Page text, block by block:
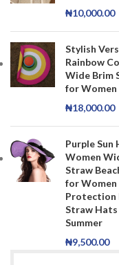
₦10,000.00
Stylish
Rainbow
Wide Brim
for Women
₦18,000.00
Purple Sun
Women
Straw
for Women
Protection
Straw
Summer
₦9,500.00